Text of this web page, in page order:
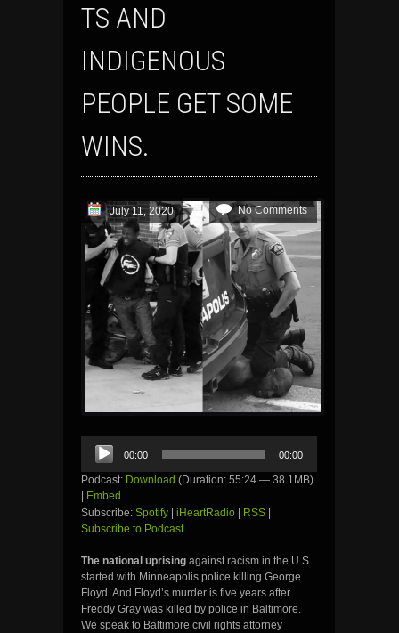
TS AND
INDIGENOUS
PEOPLE GET SOME
WINS.
July 11, 2020 No Comments
Audio
Player
00:00 00:00
Podcast: Download (Duration: 55:24 — 38.1MB)
Embed
Subscribe: Spotify iHeartRadio RSS
Subscribe to Podcast
The national uprising against racism in the U.S.
started with Minneapolis police killing George
Floyd. And Floyd’s murder is five years after
Freddy Gray was killed by police in Baltimore.
We speak to Baltimore civil rights attorney